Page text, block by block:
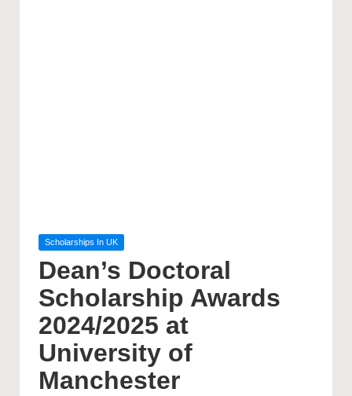
Posted
Scholarships In UK
Dean’s Doctoral
Scholarship Awards
2024/2025 at
University of
Manchester